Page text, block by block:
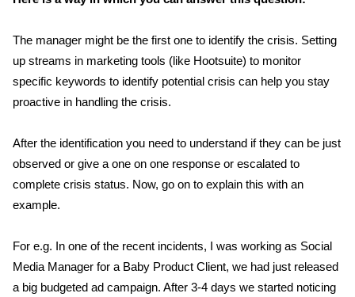
The manager might be the first one to identify the crisis. Setting
up streams in marketing tools (like Hootsuite) to monitor
specific keywords to identify potential crisis can help you stay
proactive in handling the crisis.
After the identification you need to understand if they can be just
observed or give a one on one response or escalated to
complete crisis status. Now, go on to explain this with an
example.
For e.g. In one of the recent incidents, I was working as Social
Media Manager for a Baby Product Client, we had just released
a big budgeted ad campaign. After 3-4 days we started noticing